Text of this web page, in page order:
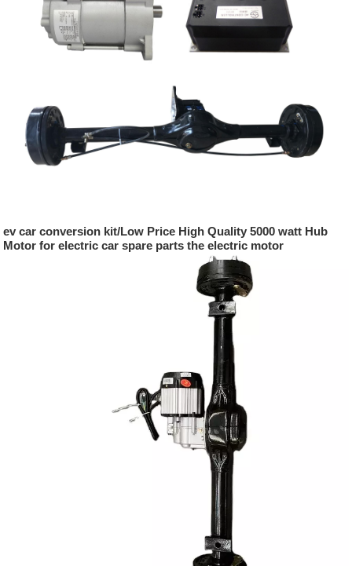
ev car conversion kit/Low Price High Quality 5000 watt Hub
Motor for electric car spare parts the electric motor